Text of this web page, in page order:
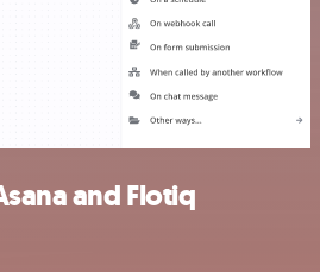
and Flotiq